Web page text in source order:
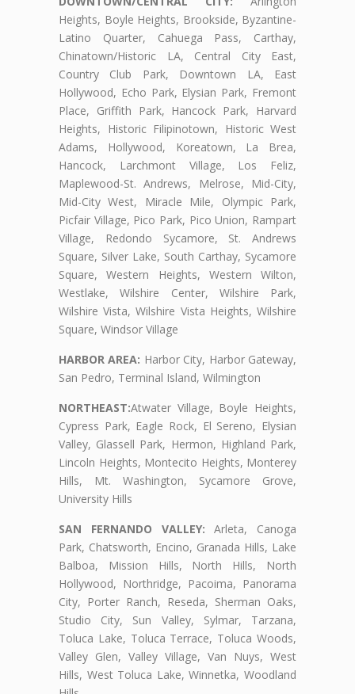
Heights, Boyle Heights, Brookside, Byzantine-
Latino Quarter, Cahuega Pass, Carthay,
Chinatown/Historic LA, Central City East,
Country Club Park, Downtown LA, East
Hollywood, Echo Park, Elysian Park, Fremont
Place, Griffith Park, Hancock Park, Harvard
Heights, Historic Filipinotown, Historic West
Adams, Hollywood, Koreatown, La Brea,
Hancock, Larchmont Village, Los Feliz,
Maplewood-St. Andrews, Melrose, Mid-City,
Mid-City West, Miracle Mile, Olympic Park,
Picfair Village, Pico Park, Pico Union, Rampart
Village, Redondo Sycamore, St. Andrews
Square, Silver Lake, South Carthay, Sycamore
Square, Western Heights, Western Wilton,
Westlake, Wilshire Center, Wilshire Park,
Wilshire Vista, Wilshire Vista Heights, Wilshire
Square, Windsor Village
HARBOR AREA: Harbor City, Harbor Gateway,
San Pedro, Terminal Island, Wilmington
NORTHEAST:Atwater Village, Boyle Heights,
Cypress Park, Eagle Rock, El Sereno, Elysian
Valley, Glassell Park, Hermon, Highland Park,
Lincoln Heights, Montecito Heights, Monterey
Hills, Mt. Washington, Sycamore Grove,
University Hills
SAN FERNANDO VALLEY: Arleta, Canoga
Park, Chatsworth, Encino, Granada Hills, Lake
Balboa, Mission Hills, North Hills, North
Hollywood, Northridge, Pacoima, Panorama
City, Porter Ranch, Reseda, Sherman Oaks,
Studio City, Sun Valley, Sylmar, Tarzana,
Toluca Lake, Toluca Terrace, Toluca Woods,
Valley Glen, Valley Village, Van Nuys, West
Hills, West Toluca Lake, Winnetka, Woodland